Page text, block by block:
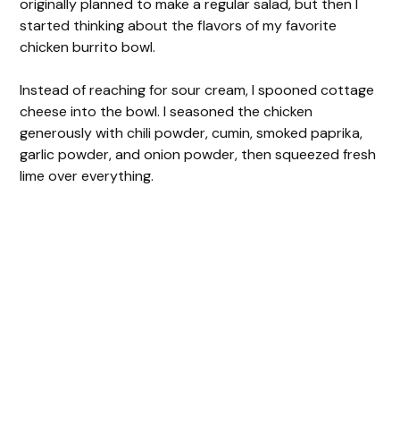
originally planned to make a regular salad, but then I
started thinking about the flavors of my favorite
chicken burrito bowl.
Instead of reaching for sour cream, I spooned cottage
cheese into the bowl. I seasoned the chicken
generously with chili powder, cumin, smoked paprika,
garlic powder, and onion powder, then squeezed fresh
lime over everything.